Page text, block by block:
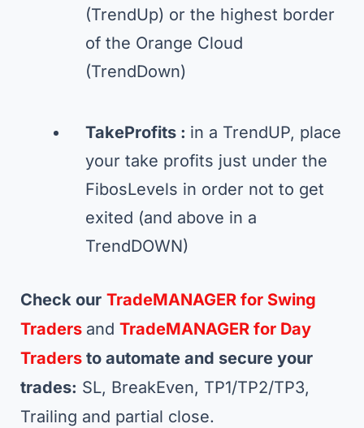
(TrendUp) or the highest border
of the Orange Cloud
(TrendDown)
TakeProfits : in a TrendUP, place
your take profits just under the
FibosLevels in order not to get
exited (and above in a
TrendDOWN)
Check our TradeMANAGER for Swing
Traders and TradeMANAGER for Day
Traders to automate and secure your
trades: SL, BreakEven, TP1/TP2/TP3,
Trailing and partial close.